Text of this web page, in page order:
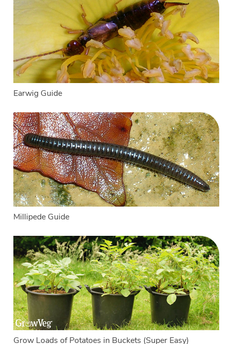
Earwig Guide
Millipede Guide
Grow Loads of Potatoes in Buckets (Super Easy)